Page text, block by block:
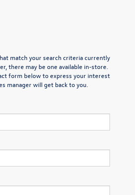
match your search criteria currently
there may be one available in-store.
form below to express your interest
manager will get back to you.